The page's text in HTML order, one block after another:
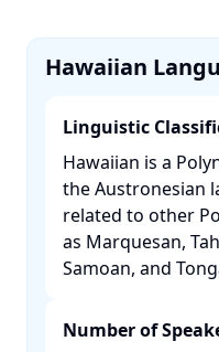
Hawaiian
Linguistic
Hawaiian is a
the Austronesian
related to other
as Marquesan,
Samoan, and
Number of